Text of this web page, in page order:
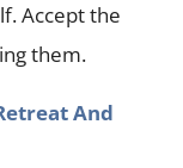
Accept the
them.
And